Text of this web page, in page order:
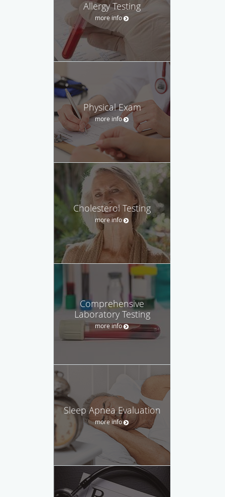
Allergy Testing
more info
Physical Exam
more info
Cholesterol Testing
more info
Comprehensive
Laboratory Testing
more info
Sleep Apnea Evaluation
more info